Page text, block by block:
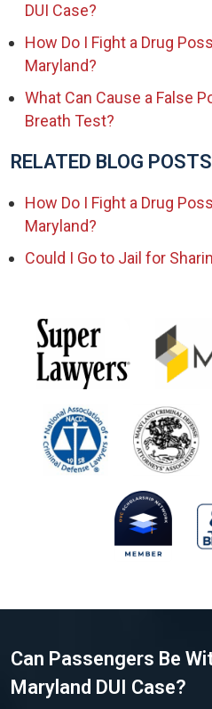
DUI Case?
How Do I Fight a Drug
Maryland?
What Can Cause a False
Breath Test?
RELATED BLOG POSTS
How Do I Fight a Drug
Maryland?
Could I Go to Jail for
Can Passengers Be
Maryland DUI Case?